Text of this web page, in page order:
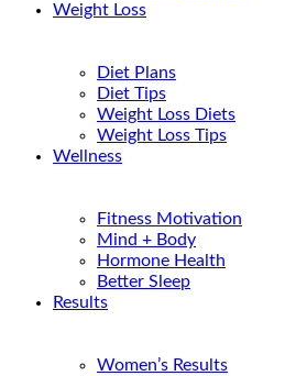
Weight Loss
Diet Plans
Diet Tips
Weight Loss Diets
Weight Loss Tips
Wellness
Fitness Motivation
Mind + Body
Hormone Health
Better Sleep
Results
Women’s Results